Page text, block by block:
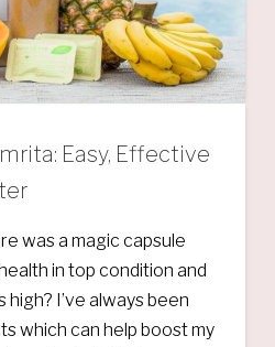
Easy, Effective
was a magic capsule
in top condition and
I’ve always been
which can help boost my